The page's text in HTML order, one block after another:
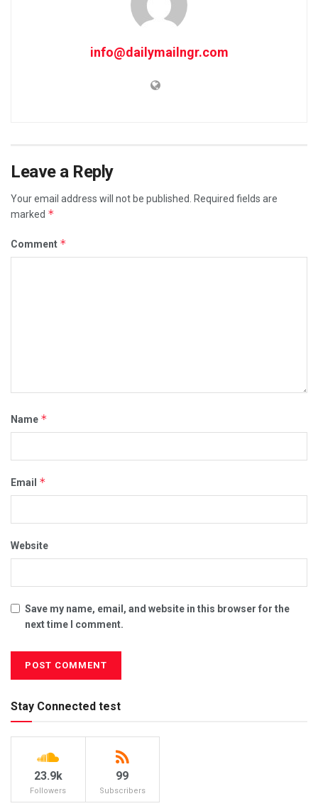
info@dailymailngr.com
Leave a Reply
Your email address will not be published. Required fields are
marked *
Comment *
Name *
Email *
Website
Save my name, email, and website in this browser for the
next time I comment.
Stay Connected test
23.9k
Followers
99
Subscribers